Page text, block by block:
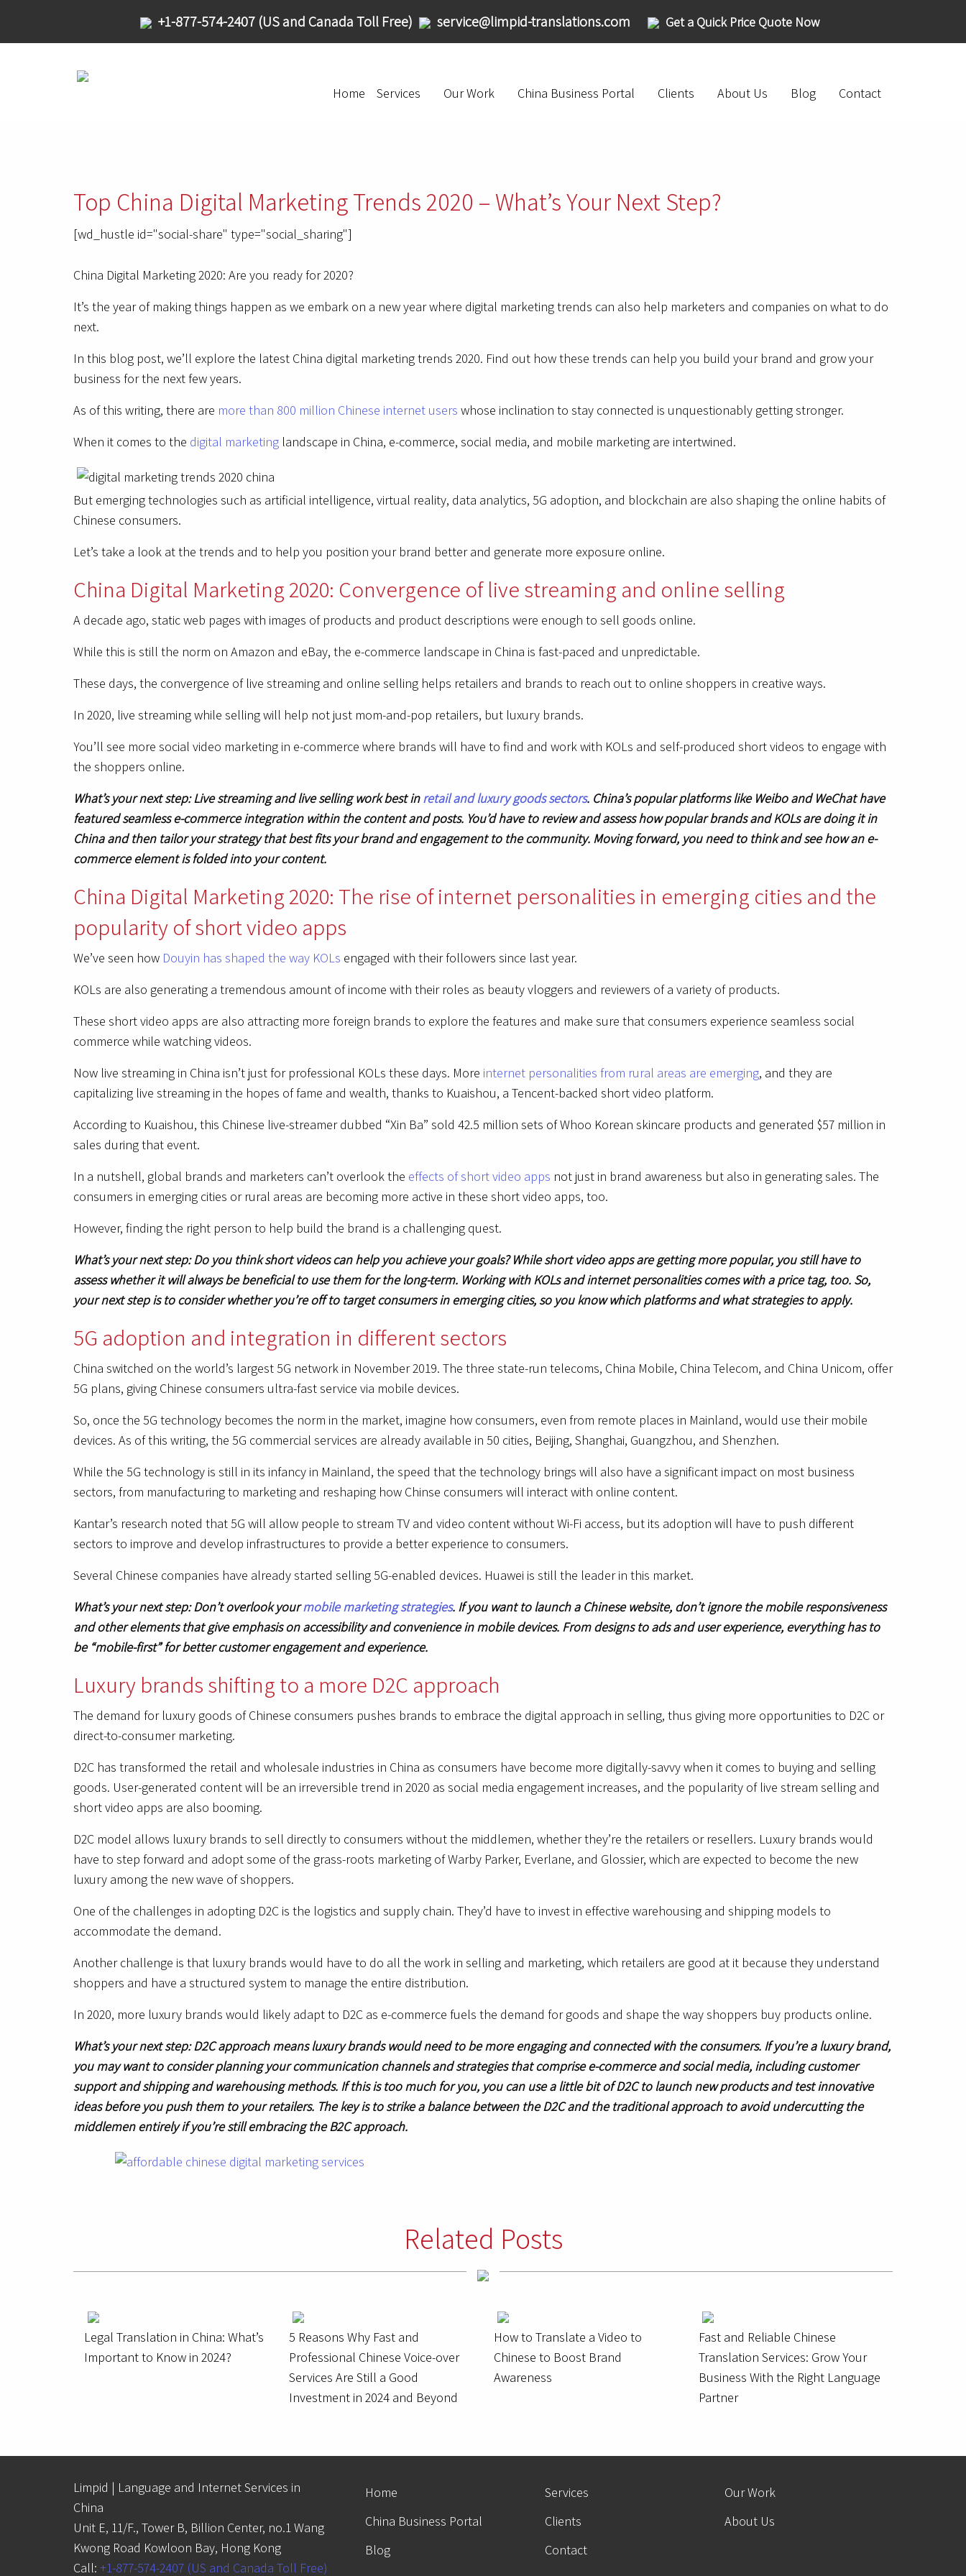
+1-877-574-2407 (US and Canada Toll Free) service@limpid-translations.com Get a Quick Price Quote Now
Home Services Our Work China Business Portal Clients About Us Blog Contact
Top China Digital Marketing Trends 2020 – What’s Your Next Step?
[wd_hustle id="social-share" type="social_sharing"]
China Digital Marketing 2020: Are you ready for 2020?
It’s the year of making things happen as we embark on a new year where digital marketing trends can also help marketers and companies on what to do
next.
In this blog post, we’ll explore the latest China digital marketing trends 2020. Find out how these trends can help you build your brand and grow your
business for the next few years.
As of this writing, there are more than 800 million Chinese internet users whose inclination to stay connected is unquestionably getting stronger.
When it comes to the digital marketing landscape in China, e-commerce, social media, and mobile marketing are intertwined.
But emerging technologies such as artificial intelligence, virtual reality, data analytics, 5G adoption, and blockchain are also shaping the online habits of
Chinese consumers.
Let’s take a look at the trends and to help you position your brand better and generate more exposure online.
China Digital Marketing 2020: Convergence of live streaming and online selling
A decade ago, static web pages with images of products and product descriptions were enough to sell goods online.
While this is still the norm on Amazon and eBay, the e-commerce landscape in China is fast-paced and unpredictable.
These days, the convergence of live streaming and online selling helps retailers and brands to reach out to online shoppers in creative ways.
In 2020, live streaming while selling will help not just mom-and-pop retailers, but luxury brands.
You’ll see more social video marketing in e-commerce where brands will have to find and work with KOLs and self-produced short videos to engage with
the shoppers online.
What’s your next step: Live streaming and live selling work best inretail and luxury goods sectors. China’s popular platforms like Weibo and WeChat have
featured seamless e-commerce integration within the content and posts. You’d have to review and assess how popular brands and KOLs are doing it in
China and then tailor your strategy that best fits your brand and engagement to the community. Moving forward, you need to think and see how an e-
commerce element is folded into your content.
China Digital Marketing 2020: The rise of internet personalities in emerging cities and the
popularity of short video apps
We’ve seen how Douyin has shaped the way KOLs engaged with their followers since last year.
KOLs are also generating a tremendous amount of income with their roles as beauty vloggers and reviewers of a variety of products.
These short video apps are also attracting more foreign brands to explore the features and make sure that consumers experience seamless social
commerce while watching videos.
Now live streaming in China isn’t just for professional KOLs these days. More internet personalities from rural areas are emerging, and they are
capitalizing live streaming in the hopes of fame and wealth, thanks to Kuaishou, a Tencent-backed short video platform.
According to Kuaishou, this Chinese live-streamer dubbed “Xin Ba” sold 42.5 million sets of Whoo Korean skincare products and generated $57 million in
sales during that event.
In a nutshell, global brands and marketers can’t overlook the effects of short video apps not just in brand awareness but also in generating sales. The
consumers in emerging cities or rural areas are becoming more active in these short video apps, too.
However, finding the right person to help build the brand is a challenging quest.
What’s your next step: Do you think short videos can help you achieve your goals? While short video apps are getting more popular, you still have to
assess whether it will always be beneficial to use them for the long-term. Working with KOLs and internet personalities comes with a price tag, too. So,
your next step is to consider whether you’re off to target consumers in emerging cities, so you know which platforms and what strategies to apply.
5G adoption and integration in different sectors
China switched on the world’s largest 5G network in November 2019. The three state-run telecoms, China Mobile, China Telecom, and China Unicom, offer
5G plans, giving Chinese consumers ultra-fast service via mobile devices.
So, once the 5G technology becomes the norm in the market, imagine how consumers, even from remote places in Mainland, would use their mobile
devices. As of this writing, the 5G commercial services are already available in 50 cities, Beijing, Shanghai, Guangzhou, and Shenzhen.
While the 5G technology is still in its infancy in Mainland, the speed that the technology brings will also have a significant impact on most business
sectors, from manufacturing to marketing and reshaping how Chinse consumers will interact with online content.
Kantar’s research noted that 5G will allow people to stream TV and video content without Wi-Fi access, but its adoption will have to push different
sectors to improve and develop infrastructures to provide a better experience to consumers.
Several Chinese companies have already started selling 5G-enabled devices. Huawei is still the leader in this market.
What’s your next step: Don’t overlook yourmobile marketing strategies. If you want to launch a Chinese website, don’t ignore the mobile responsiveness
and other elements that give emphasis on accessibility and convenience in mobile devices. From designs to ads and user experience, everything has to
be “mobile-first” for better customer engagement and experience.
Luxury brands shifting to a more D2C approach
The demand for luxury goods of Chinese consumers pushes brands to embrace the digital approach in selling, thus giving more opportunities to D2C or
direct-to-consumer marketing.
D2C has transformed the retail and wholesale industries in China as consumers have become more digitally-savvy when it comes to buying and selling
goods. User-generated content will be an irreversible trend in 2020 as social media engagement increases, and the popularity of live stream selling and
short video apps are also booming.
D2C model allows luxury brands to sell directly to consumers without the middlemen, whether they’re the retailers or resellers. Luxury brands would
have to step forward and adopt some of the grass-roots marketing of Warby Parker, Everlane, and Glossier, which are expected to become the new
luxury among the new wave of shoppers.
One of the challenges in adopting D2C is the logistics and supply chain. They’d have to invest in effective warehousing and shipping models to
accommodate the demand.
Another challenge is that luxury brands would have to do all the work in selling and marketing, which retailers are good at it because they understand
shoppers and have a structured system to manage the entire distribution.
In 2020, more luxury brands would likely adapt to D2C as e-commerce fuels the demand for goods and shape the way shoppers buy products online.
What’s your next step: D2C approach means luxury brands would need to be more engaging and connected with the consumers. If you’re a luxury brand,
you may want to consider planning your communication channels and strategies that comprise e-commerce and social media, including customer
support and shipping and warehousing methods. If this is too much for you, you can use a little bit of D2C to launch new products and test innovative
ideas before you push them to your retailers. The key is to strike a balance between the D2C and the traditional approach to avoid undercutting the
middlemen entirely if you’re still embracing the B2C approach.
Related Posts
Legal Translation in China: What’s
Important to Know in 2024?
5 Reasons Why Fast and
Professional Chinese Voice-over
Services Are Still a Good
Investment in 2024 and Beyond
How to Translate a Video to
Chinese to Boost Brand
Awareness
Fast and Reliable Chinese
Translation Services: Grow Your
Business With the Right Language
Partner
Limpid | Language and Internet Services in
China
Unit E, 11/F., Tower B, Billion Center, no.1 Wang
Kwong Road Kowloon Bay, Hong Kong
Call: +1-877-574-2407 (US and Canada Toll Free)
Home Services
Our Work
China Business Portal
Clients
About Us
Blog
Contact